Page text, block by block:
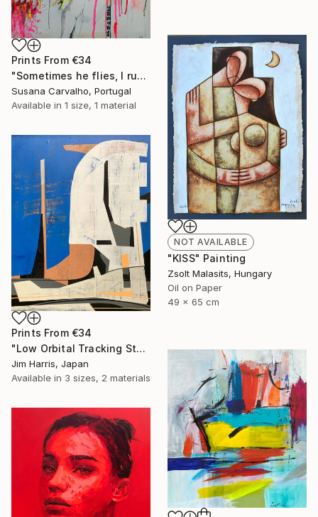
Prints From €34
"Sometimes he flies, I run" Painting
Susana Carvalho, Portugal
Available in 1 size, 1 material
NOT AVAILABLE
"KISS" Painting
Zsolt Malasits, Hungary
Oil on Paper
49 x 65 cm
Prints From €34
"Low Orbital Tracking Station at Kätkäsuvanto. SOLD." Painting
Jim Harris, Japan
Available in 3 sizes, 2 materials